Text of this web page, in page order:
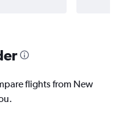
flights from New